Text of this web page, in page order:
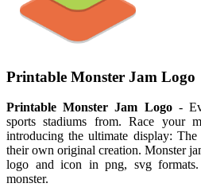
Printable Monster Jam Logo
Printable Monster Jam Logo-
sports stadiums from. Race your
introducing the ultimate display:
their own original creation. Monster
logo and icon in png, svg
monster.